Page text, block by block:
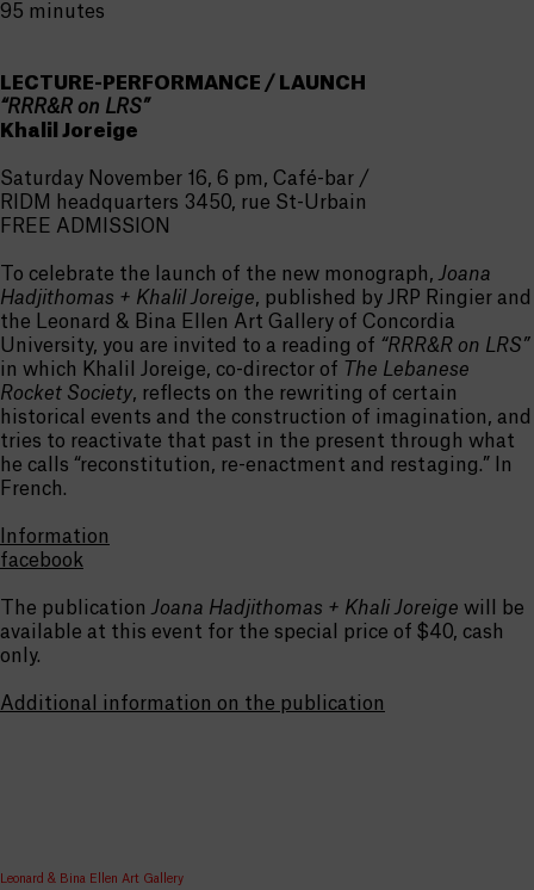
95 minutes
LECTURE-PERFORMANCE / LAUNCH
“RRR&R on LRS”
Khalil Joreige
Saturday November 16, 6 pm, Café-bar /
RIDM headquarters 3450, rue St-Urbain
FREE ADMISSION
To celebrate the launch of the new monograph,Joana
Hadjithomas + Khalil Joreige, published by JRP Ringier and
the Leonard & Bina Ellen Art Gallery of Concordia
University, you are invited to a reading of “RRR&R on LRS”
in which Khalil Joreige, co-director of The Lebanese
Rocket Society, reflects on the rewriting of certain
historical events and the construction of imagination, and
tries to reactivate that past in the present through what
he calls “reconstitution, re-enactment and restaging.” In
French.
Information
facebook
The publicationJoana Hadjithomas + Khali Joreige will be
available at this event for the special price of $40, cash
only.
Additional information on the publication
Leonard & Bina Ellen Art Gallery